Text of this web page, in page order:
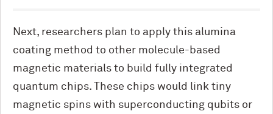
Next, researchers plan to apply this alumina
coating method to other molecule-based
magnetic materials to build fully integrated
quantum chips. These chips would link tiny
magnetic spins with superconducting qubits or